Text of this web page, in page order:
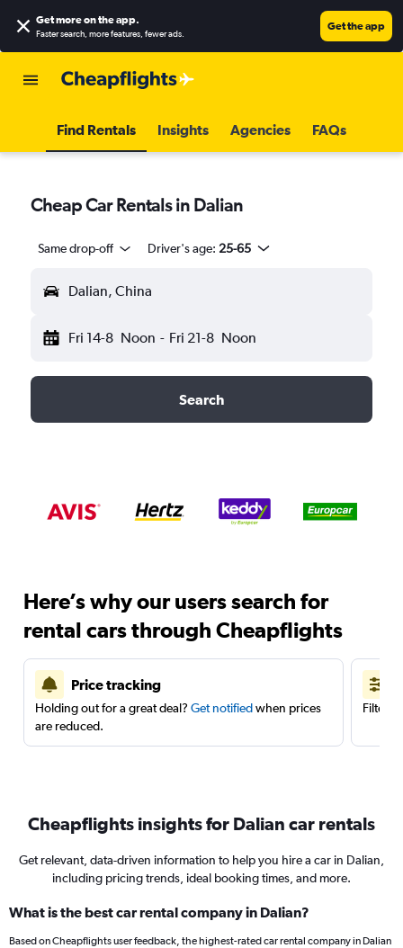
Get more on the app.
Faster search, more features, fewer ads.
Get the app
Find Rentals Insights Agencies FAQs
Cheap Car Rentals in Dalian
Same drop-off Driver's age: 25-65
Dalian, China
Fri 14-8 Noon - Fri 21-8 Noon
Search
Here’s why our users search for
rental cars through Cheapflights
Price tracking
Holding out for a great deal? Get notifiedwhen prices
are reduced.
Filter
Cheapflights insights for Dalian car rentals
Get relevant, data-driven information to help you hire a car in Dalian,
including pricing trends, ideal booking times, and more.
What is the best car rental company in Dalian?
Based on Cheapflights user feedback, the highest-rated car rental company in Dalian